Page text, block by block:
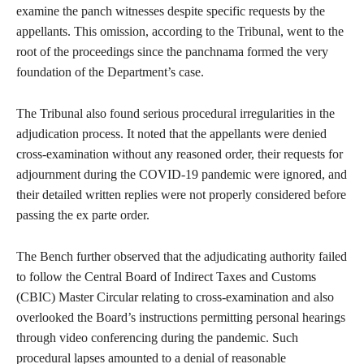
examine the panch witnesses despite specific requests by the
appellants. This omission, according to the Tribunal, went to the
root of the proceedings since the panchnama formed the very
foundation of the Department’s case.
The Tribunal also found serious procedural irregularities in the
adjudication process. It noted that the appellants were denied
cross-examination without any reasoned order, their requests for
adjournment during the COVID-19 pandemic were ignored, and
their detailed written replies were not properly considered before
passing the ex parte order.
The Bench further observed that the adjudicating authority failed
to follow the Central Board of Indirect Taxes and Customs
(CBIC) Master Circular relating to cross-examination and also
overlooked the Board’s instructions permitting personal hearings
through video conferencing during the pandemic. Such
procedural lapses amounted to a denial of reasonable